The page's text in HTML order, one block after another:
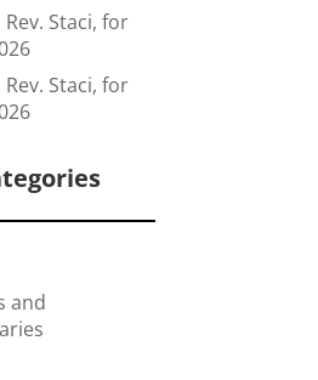
Rev. Staci, for
Rev. Staci, for
and